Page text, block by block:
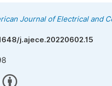
Journal of Electrical and
j.ajece.20220602.15